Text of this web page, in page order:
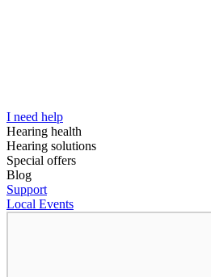
I need help
Hearing health
Hearing solutions
Special offers
Blog
Support
Local Events